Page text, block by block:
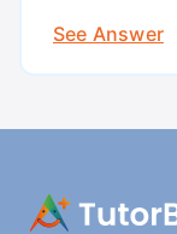
See Answer